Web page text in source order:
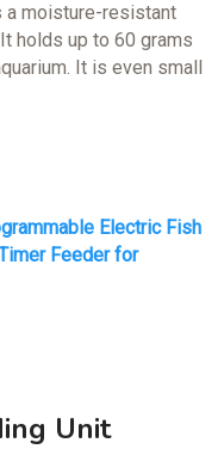
a moisture-resistant
holds up to 60 grams
It is even small
Electric Fish
Feeder for
Unit